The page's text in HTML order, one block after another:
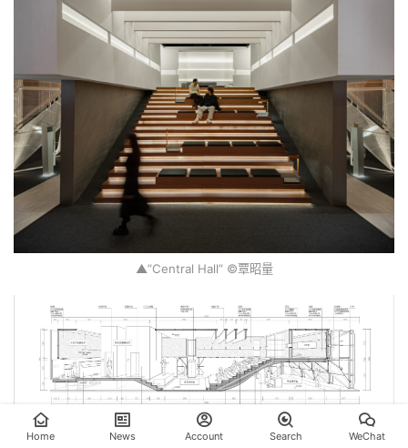
▲”Central Hall” ©覃昭量
▲”Central Hall” Section ©PMT Partners
Home News Account Search WeChat